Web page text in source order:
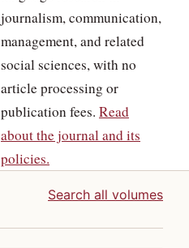
journalism, communication,
management, and related
social sciences, with no
article processing or
publication fees. Read
about the journal and its
policies.
Search all volumes